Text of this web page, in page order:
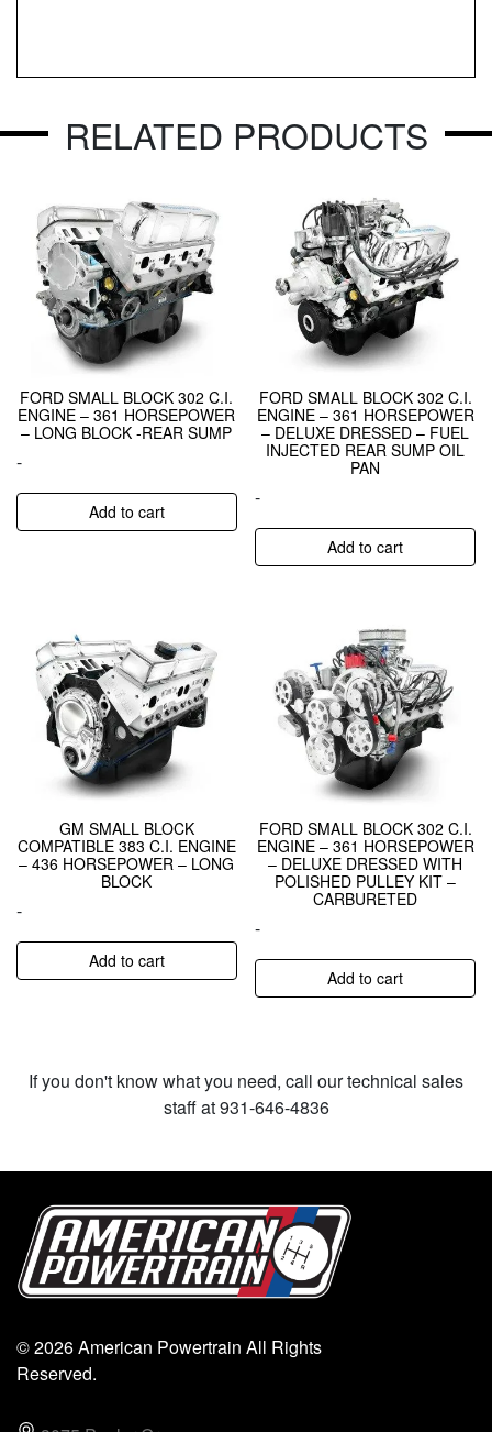
RELATED PRODUCTS
FORD SMALL BLOCK 302 C.I.
ENGINE – 361 HORSEPOWER
– LONG BLOCK -REAR SUMP
-
Add to cart
FORD SMALL BLOCK 302 C.I.
ENGINE – 361 HORSEPOWER
– DELUXE DRESSED – FUEL
INJECTED REAR SUMP OIL
PAN
-
Add to cart
GM SMALL BLOCK
COMPATIBLE 383 C.I. ENGINE
– 436 HORSEPOWER – LONG
BLOCK
-
Add to cart
FORD SMALL BLOCK 302 C.I.
ENGINE – 361 HORSEPOWER
– DELUXE DRESSED WITH
POLISHED PULLEY KIT –
CARBURETED
-
Add to cart
If you don't know what you need, call our technical sales
staff at 931-646-4836
© 2026 American Powertrain All Rights
Reserved.